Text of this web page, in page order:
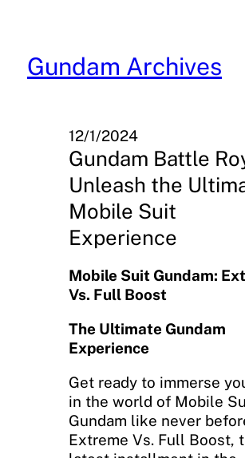
content
Gundam Archives
12/1/2024
Gundam Battle
Unleash the
Mobile Suit
Experience
Mobile Suit Gundam:
Vs. Full Boost
The Ultimate Gundam
Experience
Get ready to immerse
in the world of Mobile
Gundam like never
Extreme Vs. Full Boost,